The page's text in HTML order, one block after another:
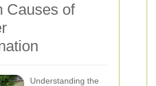
Causes of
Understanding the